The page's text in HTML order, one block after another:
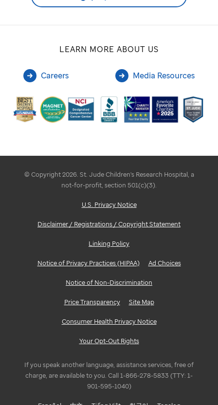
LEARN MORE ABOUT US
Careers Media Resources
© Copyright 2026. St. Jude Children's Research Hospital, a
not-for-profit, section 501(c)(3).
U.S. Privacy Notice
Disclaimer / Registrations / Copyright Statement
Linking Policy
Notice of Privacy Practices (HIPAA) Ad Choices
Notice of Non-Discrimination
Price Transparency Site Map
Consumer Health Privacy Notice
Your Opt-Out Rights
If you speak another language, assistance services, free of
charge, are available to you. Call 1-866-278-5833 (TTY: 1-
901-595-1040)